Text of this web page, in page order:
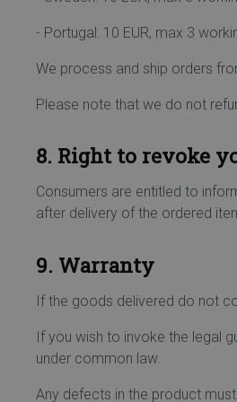
- Portugal: 10 EUR, max 3
We process and ship orders
Please note that we do not
8. Right to revoke
Consumers are entitled to
after delivery of the ordered
9. Warranty
If the goods delivered do not
If you wish to invoke the legal
under common law.
Any defects in the product